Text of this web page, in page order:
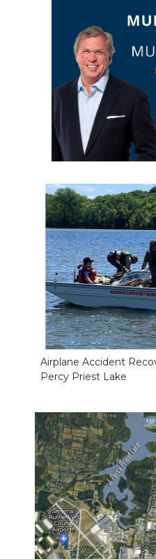
Airplane Accident
Percy Priest Lake